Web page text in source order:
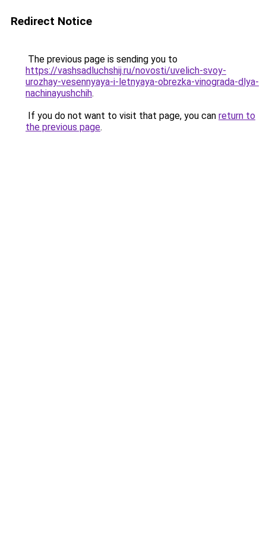
Redirect Notice
The previous page is sending you to
https://vashsadluchshij.ru/novosti/uvelich-svoy-
urozhay-vesennyaya-i-letnyaya-obrezka-vinograda-dlya-
nachinayushchih.
If you do not want to visit that page, you can return to
the previous page.